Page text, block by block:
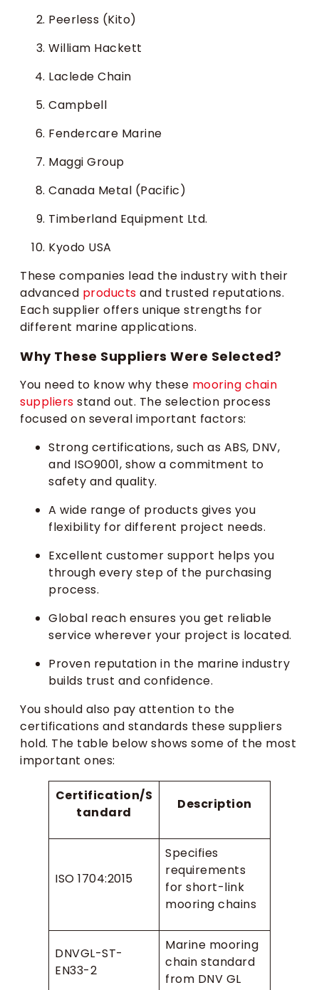
Peerless (Kito)
William Hackett
Laclede Chain
Campbell
Fendercare Marine
Maggi Group
Canada Metal (Pacific)
Timberland Equipment Ltd.
Kyodo USA
These companies lead the industry with their
advanced products and trusted reputations.
Each supplier offers unique strengths for
different marine applications.
Why These Suppliers Were Selected?
You need to know why these mooring chain
suppliers stand out. The selection process
focused on several important factors:
Strong certifications, such as ABS, DNV,
and ISO9001, show a commitment to
safety and quality.
A wide range of products gives you
flexibility for different project needs.
Excellent customer support helps you
through every step of the purchasing
process.
Global reach ensures you get reliable
service wherever your project is located.
Proven reputation in the marine industry
builds trust and confidence.
You should also pay attention to the
certifications and standards these suppliers
hold. The table below shows some of the most
important ones:
Certification/S
tandard
Description
ISO 1704:2015
Specifies
requirements
for short-link
mooring chains
DNVGL-ST-
EN33-2
Marine mooring
chain standard
from DNV GL